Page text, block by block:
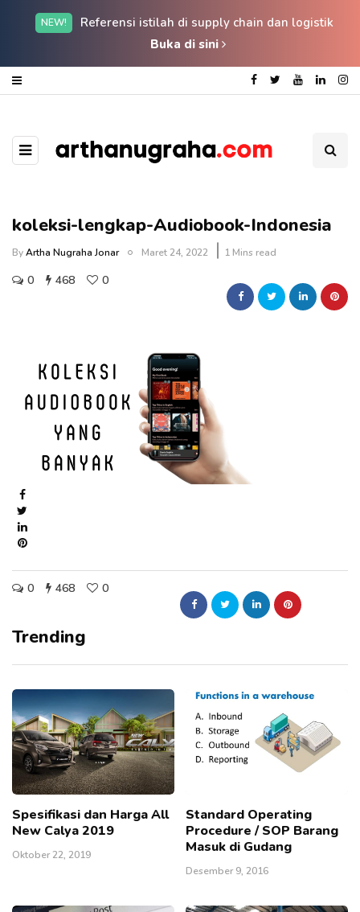
NEW!
Referensi istilah di supply chain dan logistik
Buka di sini
koleksi-lengkap-Audiobook-Indonesia
ByArtha Nugraha Jonar Maret 24, 2022 1 Mins read
0 468 0
0 468 0
Trending
Spesifikasi dan Harga All
New Calya 2019
Oktober 22, 2019
Standard Operating
Procedure / SOP Barang
Masuk di Gudang
Desember 9, 2016